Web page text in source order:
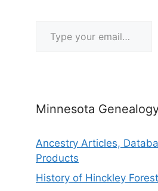
Minnesota
Ancestry Articles,
Products
History of Hinckley